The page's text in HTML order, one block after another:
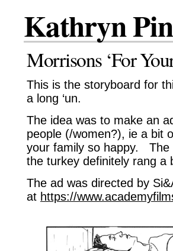
Kathryn
Morrisons ‘For
This is the storyboard for
a long ‘un.
The idea was to make an
people (/women?), ie a bit
your family so happy. The
the turkey definitely rang a
The ad was directed by
at https://